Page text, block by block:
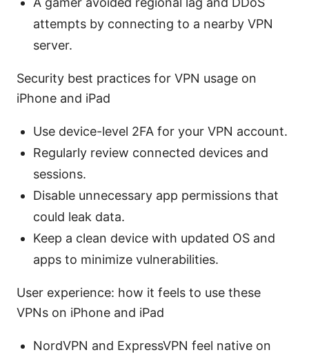
attempts by connecting to a nearby VPN
server.
Security best practices for VPN usage on
iPhone and iPad
Use device-level 2FA for your VPN account.
Regularly review connected devices and
sessions.
Disable unnecessary app permissions that
could leak data.
Keep a clean device with updated OS and
apps to minimize vulnerabilities.
User experience: how it feels to use these
VPNs on iPhone and iPad
NordVPN and ExpressVPN feel native on